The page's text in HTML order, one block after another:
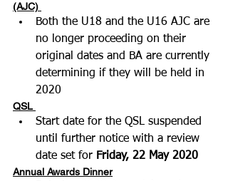
(AJC)
Both the U18 and the U16 AJC are
no longer proceeding on their
original dates and BA are currently
determining if they will be held in
2020
QSL
Start date for the QSL suspended
until further notice with a review
date set for Friday, 22 May 2020
Annual Awards Dinner